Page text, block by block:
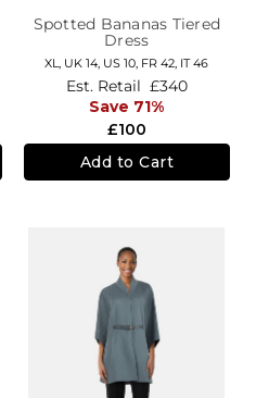
Spotted Bananas Tiered
Dress
XL, UK 14 US 10 FR 42 IT 46
£100
Est. Retail £340
Save 71%
Add to Cart